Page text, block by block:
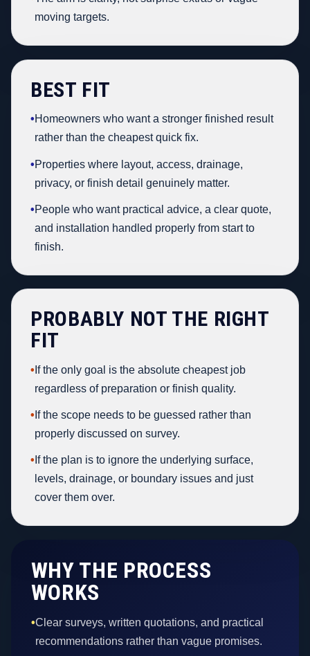
moving targets.
BEST FIT
•Homeowners who want a stronger finished result
rather than the cheapest quick fix.
•Properties where layout, access, drainage,
privacy, or finish detail genuinely matter.
•People who want practical advice, a clear quote,
and installation handled properly from start to
finish.
PROBABLY NOT THE RIGHT
FIT
• If the only goal is the absolute cheapest job
regardless of preparation or finish quality.
• If the scope needs to be guessed rather than
properly discussed on survey.
• If the plan is to ignore the underlying surface,
levels, drainage, or boundary issues and just
cover them over.
WHY THE PROCESS
WORKS
•Clear surveys, written quotations, and practical
recommendations rather than vague promises.